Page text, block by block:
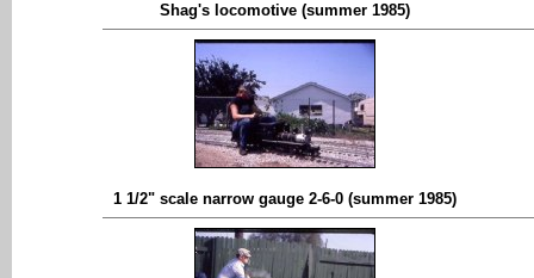
Shag's locomotive (summer 1985)
1 1/2" scale narrow gauge 2-6-0 (summer 1985)